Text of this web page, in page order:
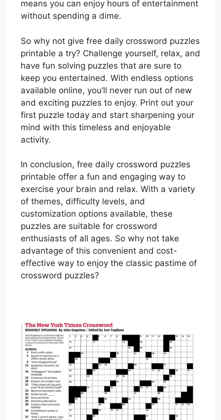
means you can enjoy hours of entertainment
without spending a dime.
So why not give free daily crossword puzzles
printable a try? Challenge yourself, relax, and
have fun solving puzzles that are sure to
keep you entertained. With endless options
available online, you’ll never run out of new
and exciting puzzles to enjoy. Print out your
first puzzle today and start sharpening your
mind with this timeless and enjoyable
activity.
In conclusion, free daily crossword puzzles
printable offer a fun and engaging way to
exercise your brain and relax. With a variety
of themes, difficulty levels, and
customization options available, these
puzzles are suitable for crossword
enthusiasts of all ages. So why not take
advantage of this convenient and cost-
effective way to enjoy the classic pastime of
crossword puzzles?